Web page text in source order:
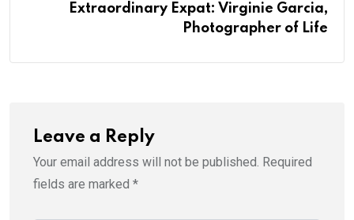
Extraordinary Expat: Virginie Garcia,
Photographer of Life
Leave a Reply
Your email address will not be published. Required
fields are marked *